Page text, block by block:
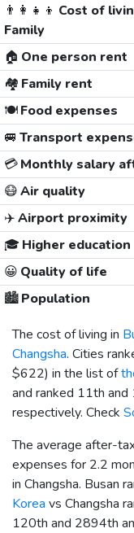
👨‍👩‍👧‍👦 Cost of
Family
🏠 One person rent
🏘️ Family rent
🍽️Food expenses
🚐 Transport
💳Monthly salary
😷Air quality
✈️Airport proximity
🎓 Higher education
😀 Quality of life
🏙️Population
The cost of living in
Changsha. Cities
$622) in the list of
and ranked 11th and
respectively. Check
The average after-
expenses for 2.2
in Changsha. Busan
Korea vs Changsha
120th and 2894th